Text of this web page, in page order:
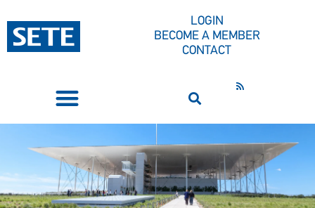
LOGIN
BECOME A MEMBER
CONTACT